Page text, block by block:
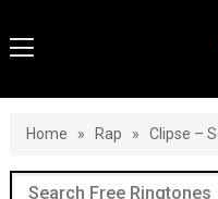
Home » Rap » Clipse –